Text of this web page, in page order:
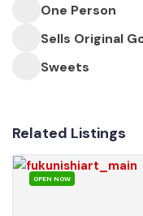
One Person
Sells Original
Sweets
Related Listings
OPEN NOW